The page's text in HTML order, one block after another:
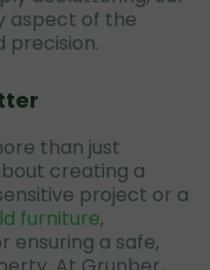
aspect of the
precision.
than just
creating a
project or a
furniture,
ensuring a safe,